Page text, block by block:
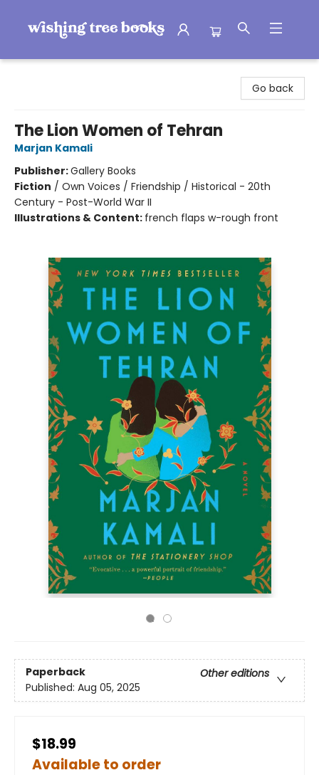
Go back
The Lion Women of Tehran
Marjan Kamali
Publisher:Gallery Books
Fiction / Own Voices / Friendship / Historical - 20th
Century - Post-World War II
Illustrations & Content: french flaps w-rough front
Paperback
Other editions
Published: Aug 05, 2025
$18.99
Available to order